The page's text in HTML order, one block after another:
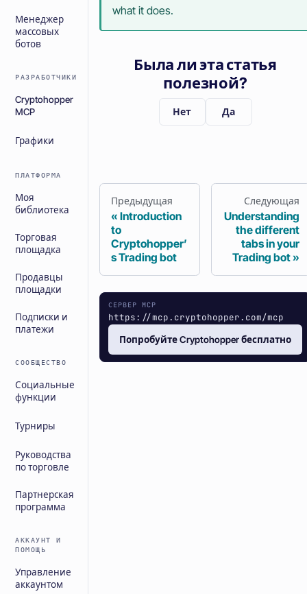
Менеджер
массовых
ботов
РАЗРАБОТЧИКИ
Cryptohopper
MCP
Графики
ПЛАТФОРМА
Моя
библиотека
Торговая
площадка
Продавцы
площадки
Подписки и
платежи
СООБЩЕСТВО
Социальные
функции
Турниры
Руководства
по торговле
Партнерская
программа
АККАУНТ И
ПОМОЩЬ
Управление
аккаунтом
what it does.
Была ли эта статья
полезной?
Нет Да
Предыдущая
Introduction
to
Cryptohopper’
s Trading bot
Следующая
Understanding
the different
tabs in your
Trading bot
СЕРВЕР MCP
https://mcp.cryptohopper.com/mcp
Попробуйте Cryptohopper бесплатно